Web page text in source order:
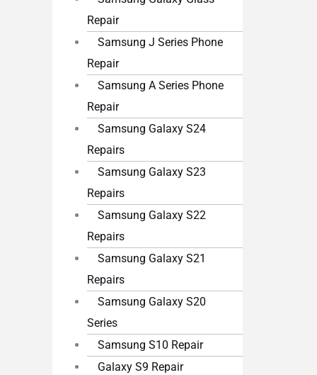
Repair
Samsung J Series Phone
Repair
Samsung A Series Phone
Repair
Samsung Galaxy S24
Repairs
Samsung Galaxy S23
Repairs
Samsung Galaxy S22
Repairs
Samsung Galaxy S21
Repairs
Samsung Galaxy S20
Series
Samsung S10 Repair
Galaxy S9 Repair